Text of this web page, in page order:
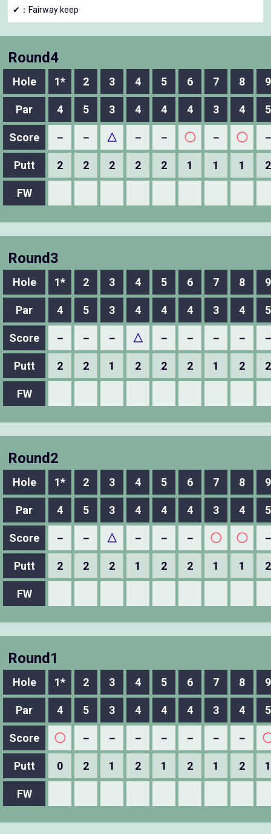
✔：Fairway keep
Round4
Hole 1* 2 3 4 5 6 7 8 9
Par 4 5 3 4 4 4 3 4 5
Score － － △ － － ◯ － ◯
Putt 2 2 2 2 2 1 1 1 2
FW
Round3
Hole 1* 2 3 4 5 6 7 8 9
Par 4 5 3 4 4 4 3 4 5
Score － － － △ － － － －
Putt 2 2 1 2 2 2 1 2 2
FW
Round2
Hole 1* 2 3 4 5 6 7 8 9
Par 4 5 3 4 4 4 3 4 5
Score － － △ － － － ◯ ◯
Putt 2 2 2 1 2 2 1 1 2
FW
Round1
Hole 1* 2 3 4 5 6 7 8 9
Par 4 5 3 4 4 4 3 4 5
Score ◯ － － － － － － －
Putt 0 2 1 2 1 2 1 2 1
FW